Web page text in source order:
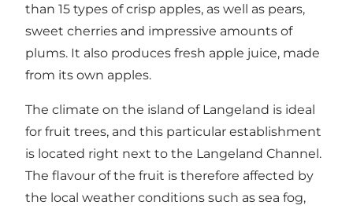
than 15 types of crisp apples, as well as pears,
sweet cherries and impressive amounts of
plums. It also produces fresh apple juice, made
from its own apples.
The climate on the island of Langeland is ideal
for fruit trees, and this particular establishment
is located right next to the Langeland Channel.
The flavour of the fruit is therefore affected by
the local weather conditions such as sea fog,